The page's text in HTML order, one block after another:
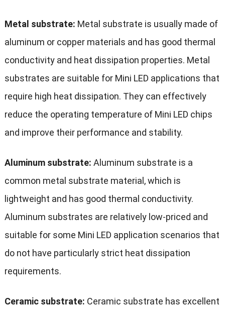
Metal substrate: Metal substrate is usually made of
aluminum or copper materials and has good thermal
conductivity and heat dissipation properties. Metal
substrates are suitable for Mini LED applications that
require high heat dissipation. They can effectively
reduce the operating temperature of Mini LED chips
and improve their performance and stability.
Aluminum substrate: Aluminum substrate is a
common metal substrate material, which is
lightweight and has good thermal conductivity.
Aluminum substrates are relatively low-priced and
suitable for some Mini LED application scenarios that
do not have particularly strict heat dissipation
requirements.
Ceramic substrate: Ceramic substrate has excellent